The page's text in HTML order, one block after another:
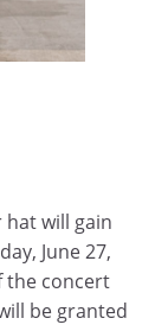
will gain
June 27,
the concert
be granted